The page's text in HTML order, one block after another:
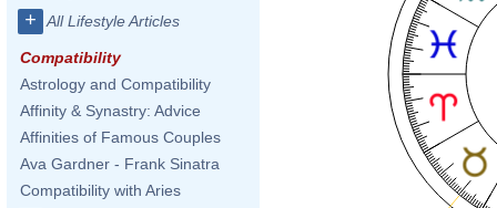
+ All Lifestyle Articles
Compatibility
Astrology and Compatibility
Affinity & Synastry: Advice
Affinities of Famous Couples
Ava Gardner - Frank Sinatra
Compatibility with Aries